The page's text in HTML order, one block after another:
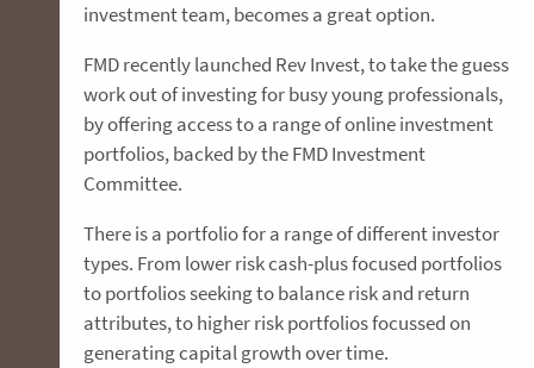
investment team, becomes a great option.
FMD recently launched Rev Invest, to take the guess
work out of investing for busy young professionals,
by offering access to a range of online investment
portfolios, backed by the FMD Investment
Committee.
There is a portfolio for a range of different investor
types. From lower risk cash-plus focused portfolios
to portfolios seeking to balance risk and return
attributes, to higher risk portfolios focussed on
generating capital growth over time.